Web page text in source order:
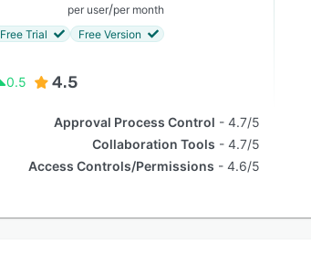
per user/per month
Free Trial
Free Version
0.5 4.5
Approval Process Control
4.7/5
Collaboration Tools
4.7/5
Access Controls/Permissions
4.6/5